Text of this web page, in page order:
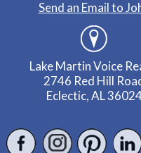
Send an Email to
Lake Martin Voice
2746 Red Hill
Eclectic, AL